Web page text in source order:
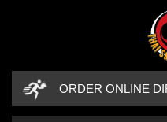
ORDER ONLINE